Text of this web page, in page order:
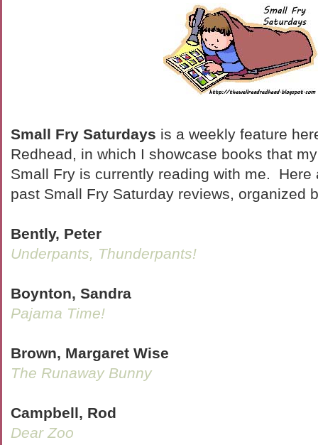
Small Fry Saturdays is a weekly feature
Redhead, in which I showcase books that
Small Fry is currently reading with me. Here
past Small Fry Saturday reviews, organized
Bently, Peter
Underpants, Thunderpants!
Boynton, Sandra
Pajama Time!
Brown, Margaret Wise
The Runaway Bunny
Campbell, Rod
Dear Zoo